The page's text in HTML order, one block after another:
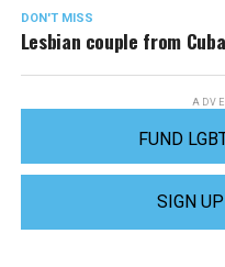
DON'T MISS
Lesbian couple from
FUND
SIGN